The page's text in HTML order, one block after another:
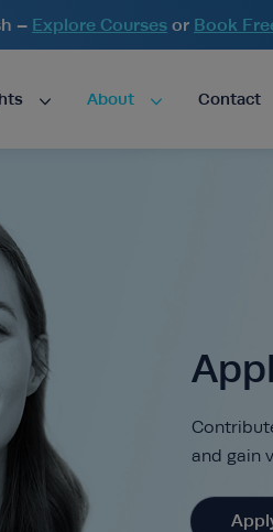
– Explore Courses or Book
About Contact
and gain